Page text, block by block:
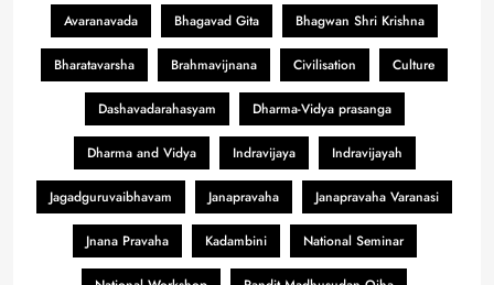
Avaranavada Bhagavad Gita Bhagwan Shri Krishna
Bharatavarsha Brahmavijnana Civilisation Culture
Dashavadarahasyam Dharma-Vidya prasanga
Dharma and Vidya Indravijaya Indravijayah
Jagadguruvaibhavam Janapravaha Janapravaha Varanasi
Jnana Pravaha Kadambini National Seminar